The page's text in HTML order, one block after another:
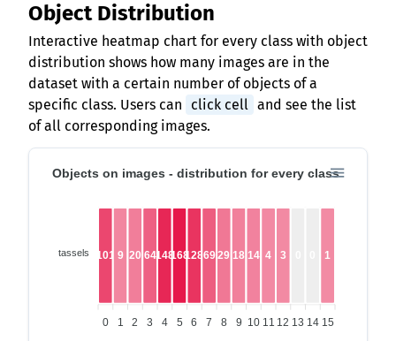
Object Distribution
Interactive heatmap chart for every class with object
distribution shows how many images are in the
dataset with a certain number of objects of a
specific class. Users can
click cell and see the list
of all corresponding images.
Objects on images - distribution for every class
tassels 101 9 20 641481681286929 18 14 4 3 1
0 1 2 3 4 5 6 7 8 9 10 11 12 13 14 15